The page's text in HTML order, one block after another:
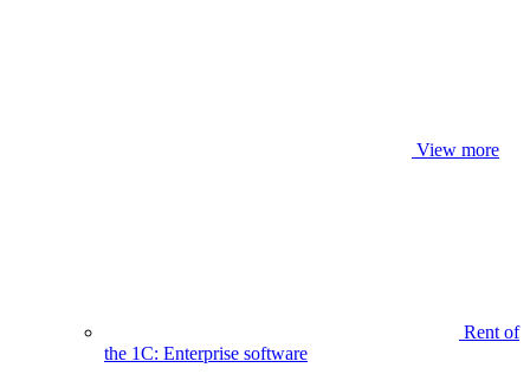
View more
Rent of
the 1C: Enterprise software